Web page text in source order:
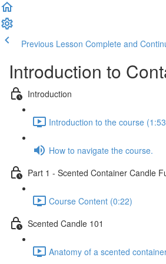
Previous Lesson Complete and
Introduction to
Introduction
Introduction to the course
How to navigate the course.
Part 1 - Scented Container Candle
Course Content (0:22)
Scented Candle 101
Anatomy of a scented